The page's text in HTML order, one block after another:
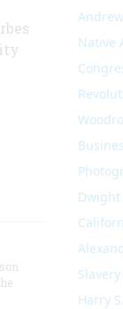
Native
Dwight
Slavery
Harry